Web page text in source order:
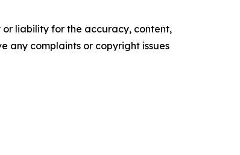
or liability for the accuracy, content,
any complaints or copyright issues